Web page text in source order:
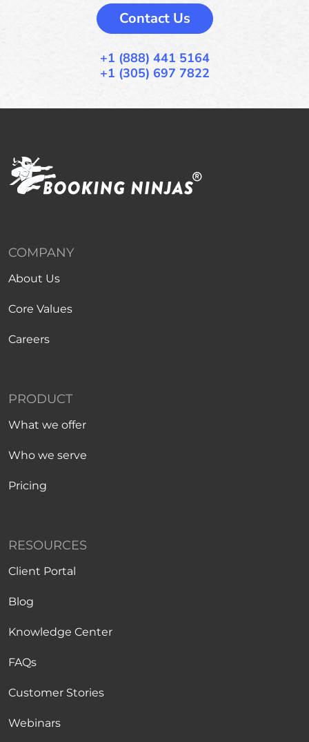
Contact Us
+1 (888) 441 5164
+1 (305) 697 7822
COMPANY
About Us
Core Values
Careers
PRODUCT
What we offer
Who we serve
Pricing
RESOURCES
Client Portal
Blog
Knowledge Center
FAQs
Customer Stories
Webinars